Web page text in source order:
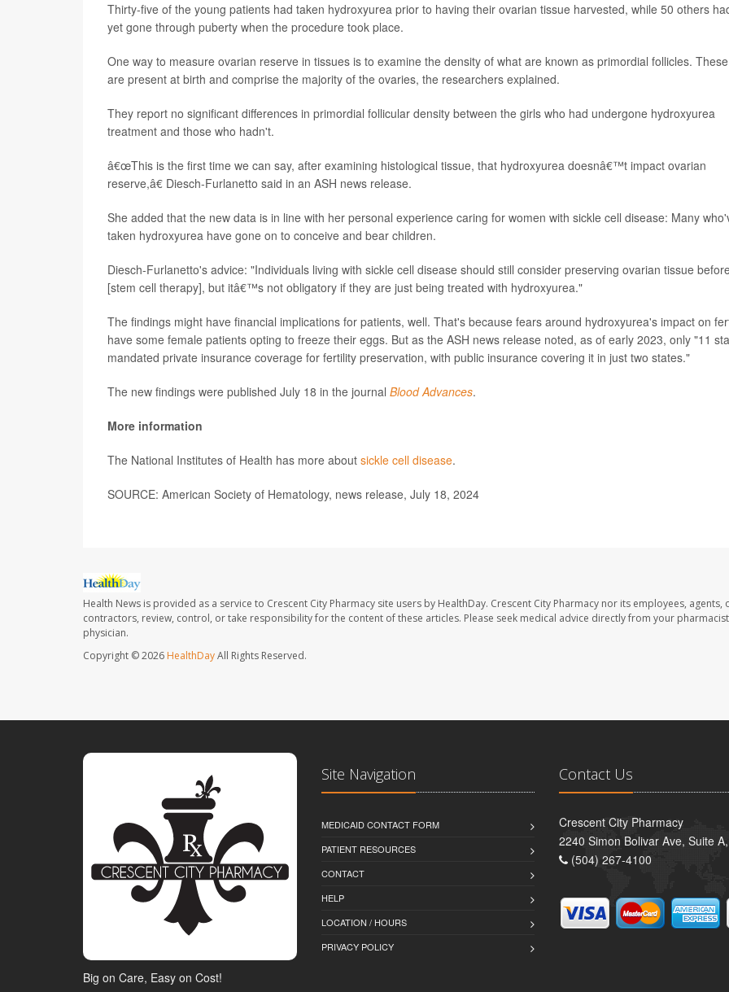
Thirty-five of the young patients had taken hydroxyurea prior to having their ovarian tissue harvested, while 50 others
yet gone through puberty when the procedure took place.
One way to measure ovarian reserve in tissues is to examine the density of what are known as primordial follicles. These
are present at birth and comprise the majority of the ovaries, the researchers explained.
They report no significant differences in primordial follicular density between the girls who had undergone hydroxyurea
treatment and those who hadn't.
â€œThis is the first time we can say, after examining histological tissue, that hydroxyurea doesnâ€™t impact ovarian
reserve,â€ Diesch-Furlanetto said in an ASH news release.
She added that the new data is in line with her personal experience caring for women with sickle cell disease: Many
taken hydroxyurea have gone on to conceive and bear children.
Diesch-Furlanetto's advice: "Individuals living with sickle cell disease should still consider preserving ovarian tissue
[stem cell therapy], but itâ€™s not obligatory if they are just being treated with hydroxyurea."
The findings might have financial implications for patients, well. That's because fears around hydroxyurea's impact on
have some female patients opting to freeze their eggs. But as the ASH news release noted, as of early 2023, only "11
mandated private insurance coverage for fertility preservation, with public insurance covering it in just two states."
The new findings were published July 18 in the journal Blood Advances.
More information
The National Institutes of Health has more about sickle cell disease.
SOURCE: American Society of Hematology, news release, July 18, 2024
Health News is provided as a service to Crescent City Pharmacy site users by HealthDay. Crescent City Pharmacy nor its employees, agents,
contractors, review, control, or take responsibility for the content of these articles. Please seek medical advice directly from your
physician.
Copyright © 2026 HealthDayAll Rights Reserved.
Big on Care, Easy on Cost!
Site Navigation
MEDICAID CONTACT FORM
PATIENT RESOURCES
CONTACT
HELP
LOCATION / HOURS
PRIVACY POLICY
Contact Us
Crescent City Pharmacy
2240 Simon Bolivar Ave, Suite
(504) 267-4100